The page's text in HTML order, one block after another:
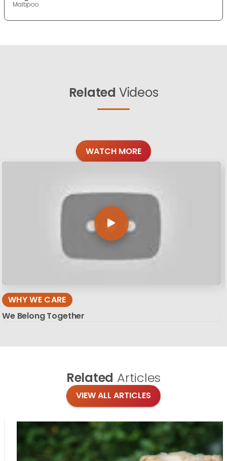
Maltipoo
Related Videos
WATCH MORE
WHY WE CARE
We Belong Together
Related Articles
VIEW ALL ARTICLES